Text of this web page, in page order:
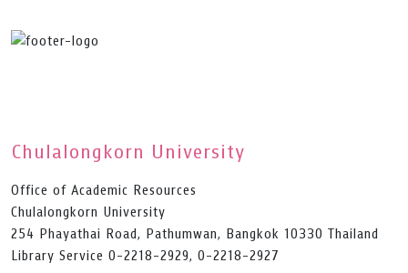
Chulalongkorn University
Office of Academic Resources
Chulalongkorn University
254 Phayathai Road, Pathumwan, Bangkok 10330 Thailand
Library Service 0-2218-2929, 0-2218-2927